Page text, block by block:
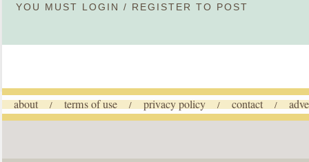
YOU MUST LOGIN / REGISTER TO POST
about / terms of use / privacy policy / contact /